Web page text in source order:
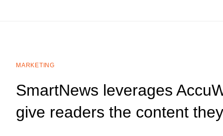
MARKETING
SmartNews leverages
give readers the content